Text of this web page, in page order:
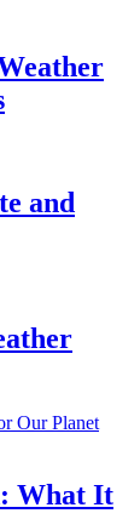
and
What It